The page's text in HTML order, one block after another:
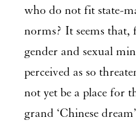
who do not fit state-
norms? It seems
gender and sexual
perceived as so
not yet be a place for
grand ‘Chinese